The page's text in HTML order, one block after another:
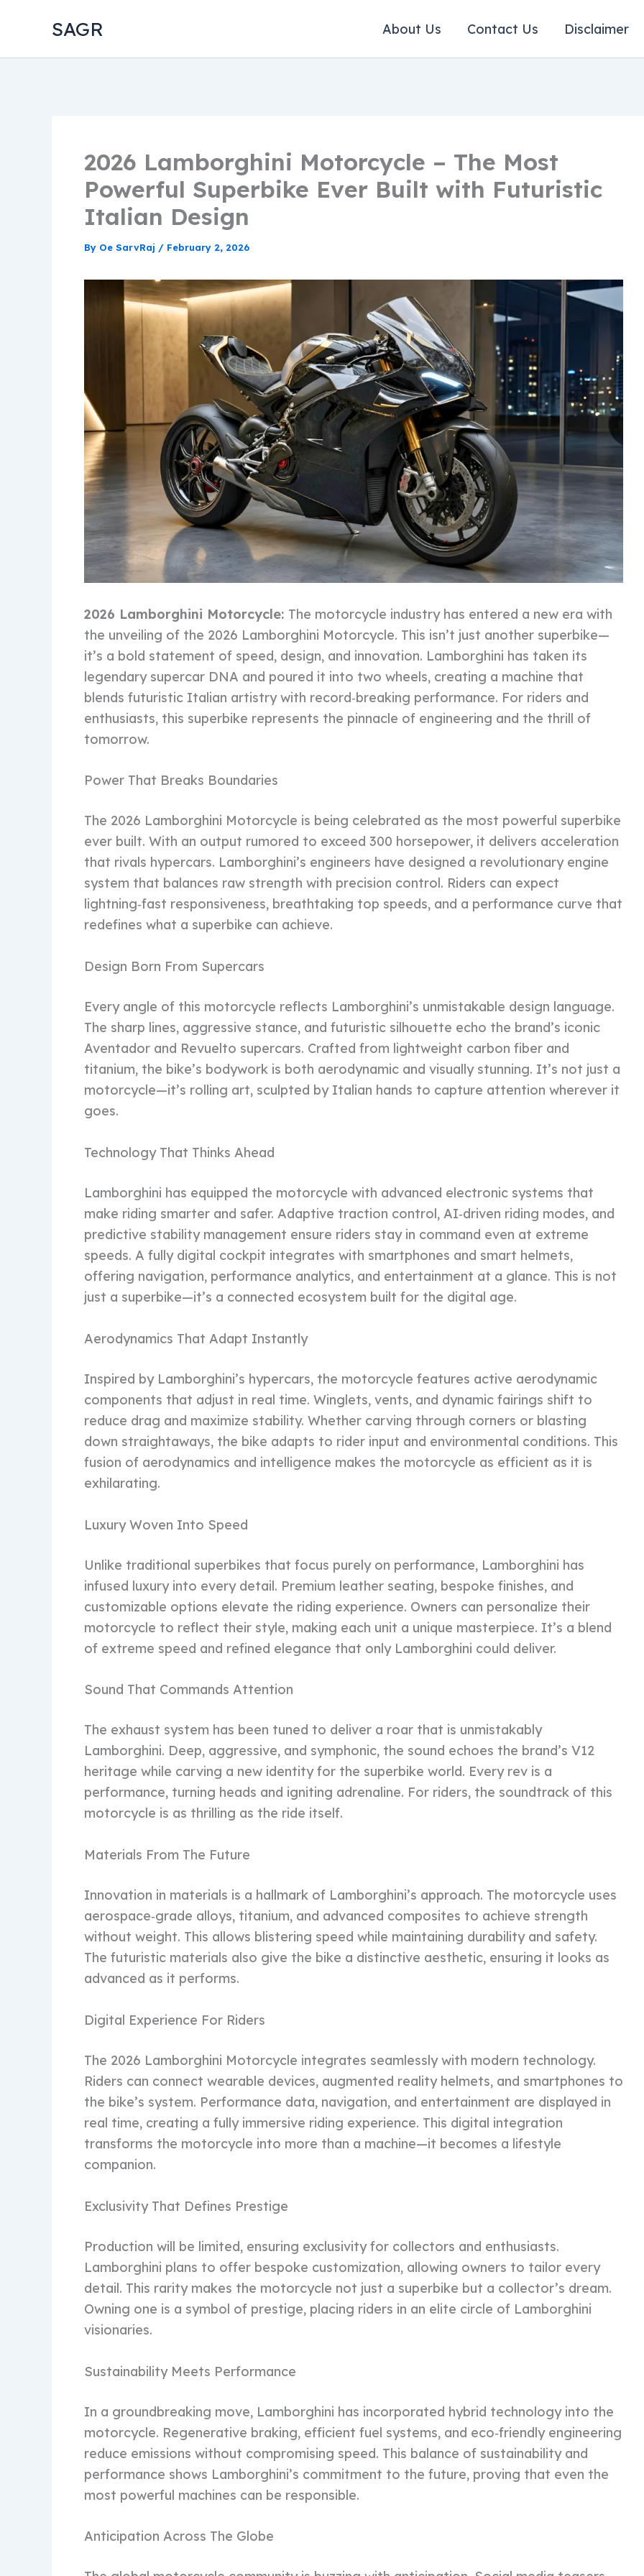
SAGR About Us Contact Us Disclaimer
2026 Lamborghini Motorcycle – The Most
Powerful Superbike Ever Built with Futuristic
Italian Design
By Oe SarvRaj / February 2, 2026
2026 Lamborghini Motorcycle: The motorcycle industry has entered a new era with
the unveiling of the 2026 Lamborghini Motorcycle. This isn’t just another superbike—
it’s a bold statement of speed, design, and innovation. Lamborghini has taken its
legendary supercar DNA and poured it into two wheels, creating a machine that
blends futuristic Italian artistry with record‑breaking performance. For riders and
enthusiasts, this superbike represents the pinnacle of engineering and the thrill of
tomorrow.
Power That Breaks Boundaries
The 2026 Lamborghini Motorcycle is being celebrated as the most powerful superbike
ever built. With an output rumored to exceed 300 horsepower, it delivers acceleration
that rivals hypercars. Lamborghini’s engineers have designed a revolutionary engine
system that balances raw strength with precision control. Riders can expect
lightning‑fast responsiveness, breathtaking top speeds, and a performance curve that
redefines what a superbike can achieve.
Design Born From Supercars
Every angle of this motorcycle reflects Lamborghini’s unmistakable design language.
The sharp lines, aggressive stance, and futuristic silhouette echo the brand’s iconic
Aventador and Revuelto supercars. Crafted from lightweight carbon fiber and
titanium, the bike’s bodywork is both aerodynamic and visually stunning. It’s not just a
motorcycle—it’s rolling art, sculpted by Italian hands to capture attention wherever it
goes.
Technology That Thinks Ahead
Lamborghini has equipped the motorcycle with advanced electronic systems that
make riding smarter and safer. Adaptive traction control, AI‑driven riding modes, and
predictive stability management ensure riders stay in command even at extreme
speeds. A fully digital cockpit integrates with smartphones and smart helmets,
offering navigation, performance analytics, and entertainment at a glance. This is not
just a superbike—it’s a connected ecosystem built for the digital age.
Aerodynamics That Adapt Instantly
Inspired by Lamborghini’s hypercars, the motorcycle features active aerodynamic
components that adjust in real time. Winglets, vents, and dynamic fairings shift to
reduce drag and maximize stability. Whether carving through corners or blasting
down straightaways, the bike adapts to rider input and environmental conditions. This
fusion of aerodynamics and intelligence makes the motorcycle as efficient as it is
exhilarating.
Luxury Woven Into Speed
Unlike traditional superbikes that focus purely on performance, Lamborghini has
infused luxury into every detail. Premium leather seating, bespoke finishes, and
customizable options elevate the riding experience. Owners can personalize their
motorcycle to reflect their style, making each unit a unique masterpiece. It’s a blend
of extreme speed and refined elegance that only Lamborghini could deliver.
Sound That Commands Attention
The exhaust system has been tuned to deliver a roar that is unmistakably
Lamborghini. Deep, aggressive, and symphonic, the sound echoes the brand’s V12
heritage while carving a new identity for the superbike world. Every rev is a
performance, turning heads and igniting adrenaline. For riders, the soundtrack of this
motorcycle is as thrilling as the ride itself.
Materials From The Future
Innovation in materials is a hallmark of Lamborghini’s approach. The motorcycle uses
aerospace‑grade alloys, titanium, and advanced composites to achieve strength
without weight. This allows blistering speed while maintaining durability and safety.
The futuristic materials also give the bike a distinctive aesthetic, ensuring it looks as
advanced as it performs.
Digital Experience For Riders
The 2026 Lamborghini Motorcycle integrates seamlessly with modern technology.
Riders can connect wearable devices, augmented reality helmets, and smartphones to
the bike’s system. Performance data, navigation, and entertainment are displayed in
real time, creating a fully immersive riding experience. This digital integration
transforms the motorcycle into more than a machine—it becomes a lifestyle
companion.
Exclusivity That Defines Prestige
Production will be limited, ensuring exclusivity for collectors and enthusiasts.
Lamborghini plans to offer bespoke customization, allowing owners to tailor every
detail. This rarity makes the motorcycle not just a superbike but a collector’s dream.
Owning one is a symbol of prestige, placing riders in an elite circle of Lamborghini
visionaries.
Sustainability Meets Performance
In a groundbreaking move, Lamborghini has incorporated hybrid technology into the
motorcycle. Regenerative braking, efficient fuel systems, and eco‑friendly engineering
reduce emissions without compromising speed. This balance of sustainability and
performance shows Lamborghini’s commitment to the future, proving that even the
most powerful machines can be responsible.
Anticipation Across The Globe